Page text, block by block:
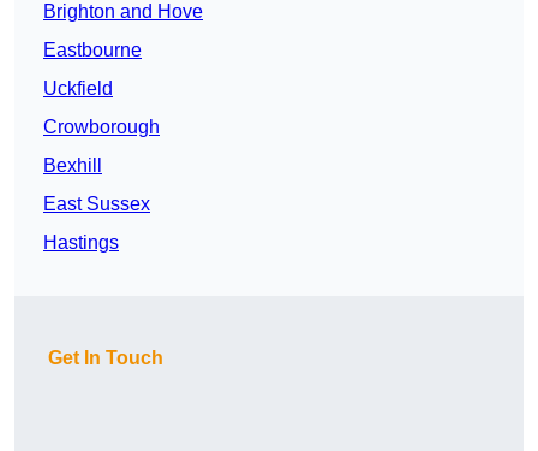
Brighton and Hove
Eastbourne
Uckfield
Crowborough
Bexhill
East Sussex
Hastings
Get In Touch